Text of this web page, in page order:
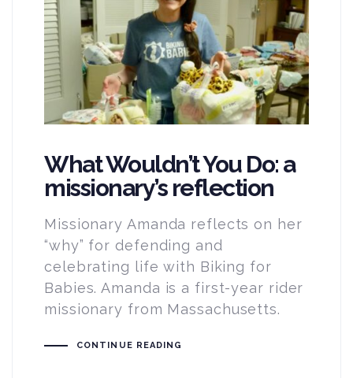
What Wouldn’t You Do: a
missionary’s reflection
Missionary Amanda reflects on her
“why” for defending and
celebrating life with Biking for
Babies. Amanda is a first-year rider
missionary from Massachusetts.
CONTINUE READING